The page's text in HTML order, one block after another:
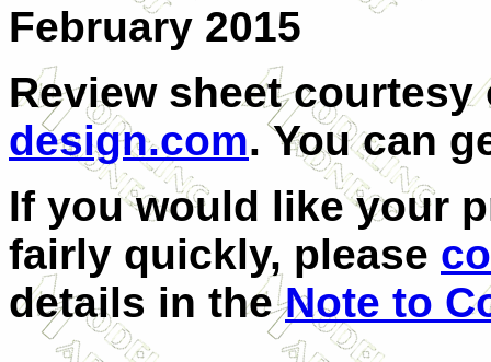
February 2015
Review sheet
design.com.You can
If you would like your
fairly quickly, please
details in theNote to